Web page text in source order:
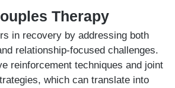
Therapy
in recovery by addressing both
relationship-focused challenges.
reinforcement techniques and joint
which can translate into